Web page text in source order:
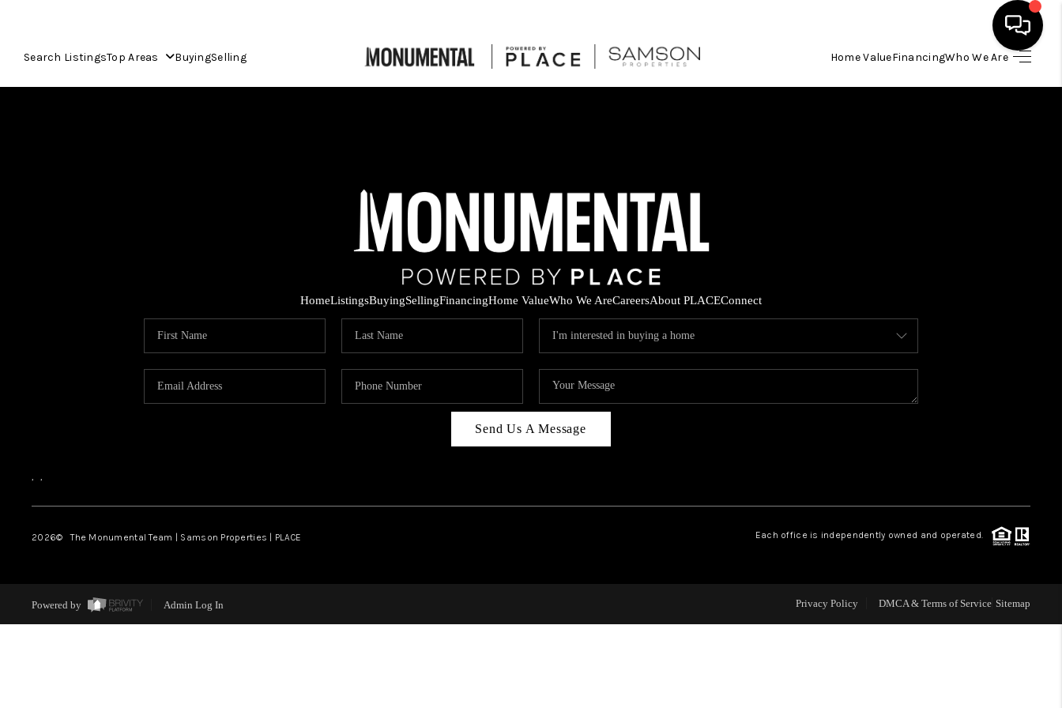
Search ListingsTop Areas BuyingSelling Home ValueFinancingWho We Are
HOME VALUE
WHO WE ARE
ABOUT PLACE
CONNECT
HomeListingsBuyingSellingFinancingHome ValueWho We AreCareersAbout PLACEConnect
Send Us A Message
, ,
2026© The Monumental Team | Samson Properties | PLACE Each office is independently owned and operated.
Powered by Admin Log In Privacy Policy DMCA & Terms of Service Sitemap